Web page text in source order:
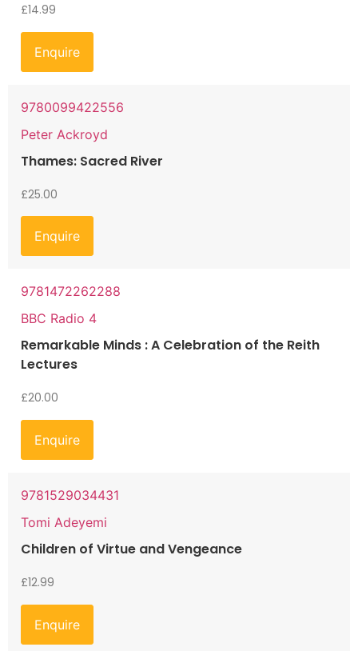
£14.99
Enquire
9780099422556
Peter Ackroyd
Thames: Sacred River
£25.00
Enquire
9781472262288
BBC Radio 4
Remarkable Minds : A Celebration of the Reith
Lectures
£20.00
Enquire
9781529034431
Tomi Adeyemi
Children of Virtue and Vengeance
£12.99
Enquire